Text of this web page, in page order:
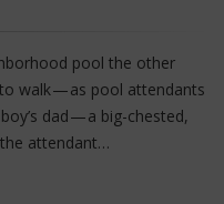
pool the other
walk — as pool attendants
dad — a big-chested,
attendant…